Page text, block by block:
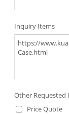
Inquiry Items
Other
Price Quote